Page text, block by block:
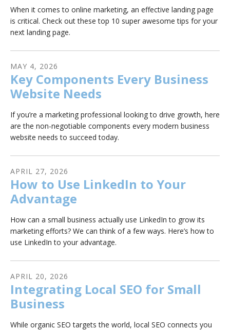
When it comes to online marketing, an effective landing page
is critical. Check out these top 10 super awesome tips for your
next landing page.
MAY 4, 2026
Key Components Every Business
Website Needs
If you’re a marketing professional looking to drive growth, here
are the non-negotiable components every modern business
website needs to succeed today.
APRIL 27, 2026
How to Use LinkedIn to Your
Advantage
How can a small business actually use LinkedIn to grow its
marketing efforts? We can think of a few ways. Here’s how to
use LinkedIn to your advantage.
APRIL 20, 2026
Integrating Local SEO for Small
Business
While organic SEO targets the world, local SEO connects you